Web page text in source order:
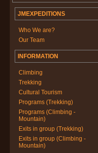
JMEXPEDITIONS
Who We are?
Our Team
INFORMATION
Climbing
Trekking
Cultural Tourism
Programs (Trekking)
Programs (Climbing -
Mountain)
Exits in group (Trekking)
Exits in group (Climbing -
Mountain)